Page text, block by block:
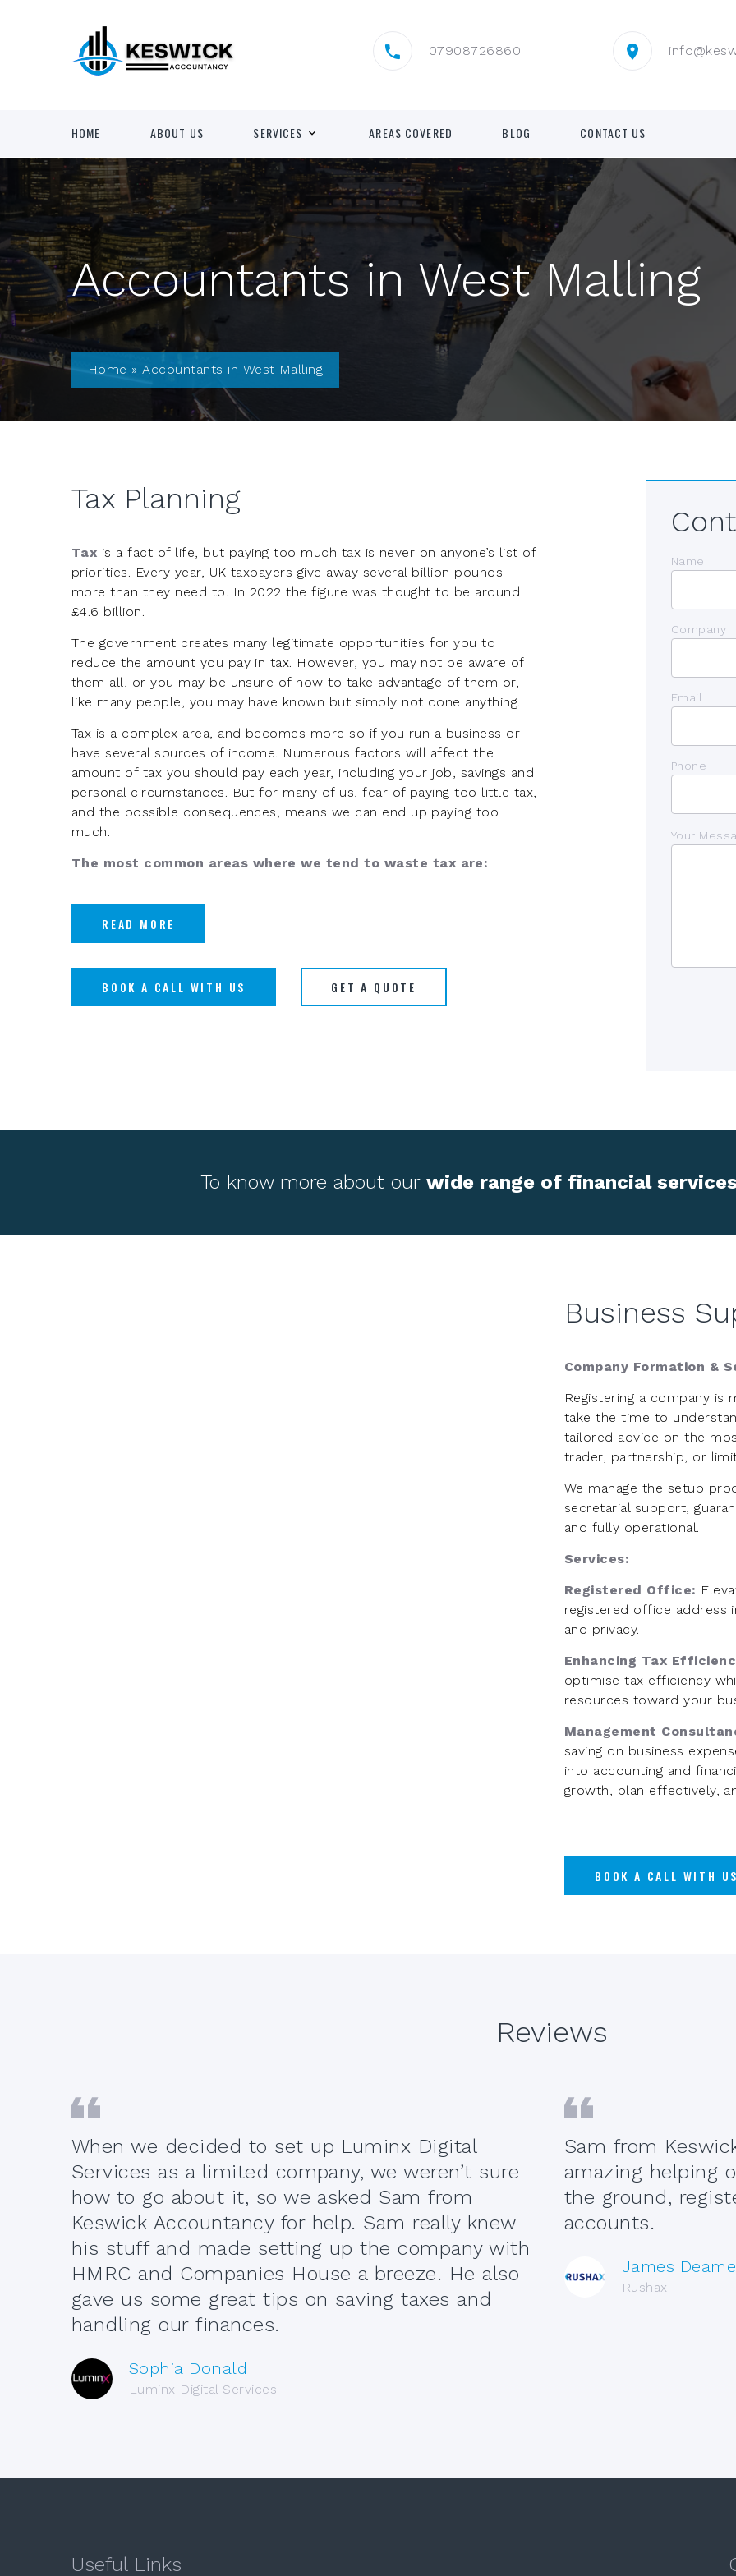
07908726860
HOME ABOUT US SERVICES AREAS COVERED BLOG CONTACT US
Accountants in West Malling
Home » Accountants in West Malling
Tax Planning
Tax is a fact of life, but paying too much tax is never on anyone’s list of
priorities. Every year, UK taxpayers give away several billion pounds
more than they need to. In 2022 the figure was thought to be around
£4.6 billion.
The government creates many legitimate opportunities for you to
reduce the amount you pay in tax. However, you may not be aware of
them all, or you may be unsure of how to take advantage of them or,
like many people, you may have known but simply not done anything.
Tax is a complex area, and becomes more so if you run a business or
have several sources of income. Numerous factors will affect the
amount of tax you should pay each year, including your job, savings and
personal circumstances. But for many of us, fear of paying too little tax,
and the possible consequences, means we can end up paying too
much.
The most common areas where we tend to waste tax are:
READ MORE
BOOK A CALL WITH US GET A QUOTE
Name
Company
Email
Phone
Your
To know more about our wide range of financial
Business
Company Formation &
Registering a company is
take the time to
tailored advice on the
trader, partnership, or
We manage the setup
secretarial support,
and fully operational.
Services:
Registered Office:
registered office address
and privacy.
Enhancing Tax
optimise tax efficiency
resources toward your
Management
saving on business
into accounting and
growth, plan effectively,
BOOK A CALL WITH
Reviews
When we decided to set up Luminx Digital
Services as a limited company, we weren’t sure
how to go about it, so we asked Sam from
Keswick Accountancy for help. Sam really knew
his stuff and made setting up the company with
HMRC and Companies House a breeze. He also
gave us some great tips on saving taxes and
handling our finances.
Sophia Donald
Luminx Digital Services
Sam from
amazing helping
the ground,
accounts.
James
Rushax
Useful Links